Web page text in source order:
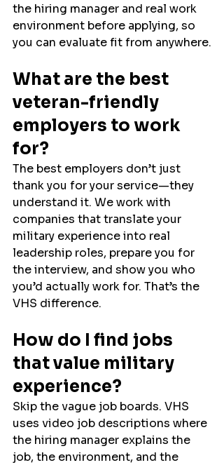
the hiring manager and real work
environment before applying, so
you can evaluate fit from anywhere.
What are the best
veteran-friendly
employers to work
for?
The best employers don’t just
thank you for your service—they
understand it. We work with
companies that translate your
military experience into real
leadership roles, prepare you for
the interview, and show you who
you’d actually work for. That’s the
VHS difference.
How do I find jobs
that value military
experience?
Skip the vague job boards. VHS
uses video job descriptions where
the hiring manager explains the
job, the environment, and the